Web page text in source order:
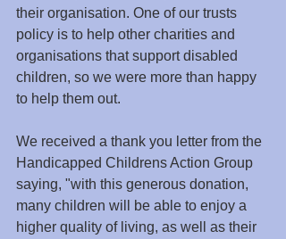
their organisation. One of our trusts
policy is to help other charities and
organisations that support disabled
children, so we were more than happy
to help them out.
We received a thank you letter from the
Handicapped Childrens Action Group
saying, "with this generous donation,
many children will be able to enjoy a
higher quality of living, as well as their